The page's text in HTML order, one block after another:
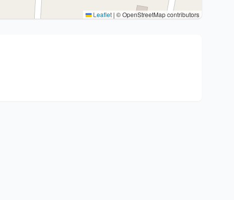
Leaflet | © OpenStreetMap contributors